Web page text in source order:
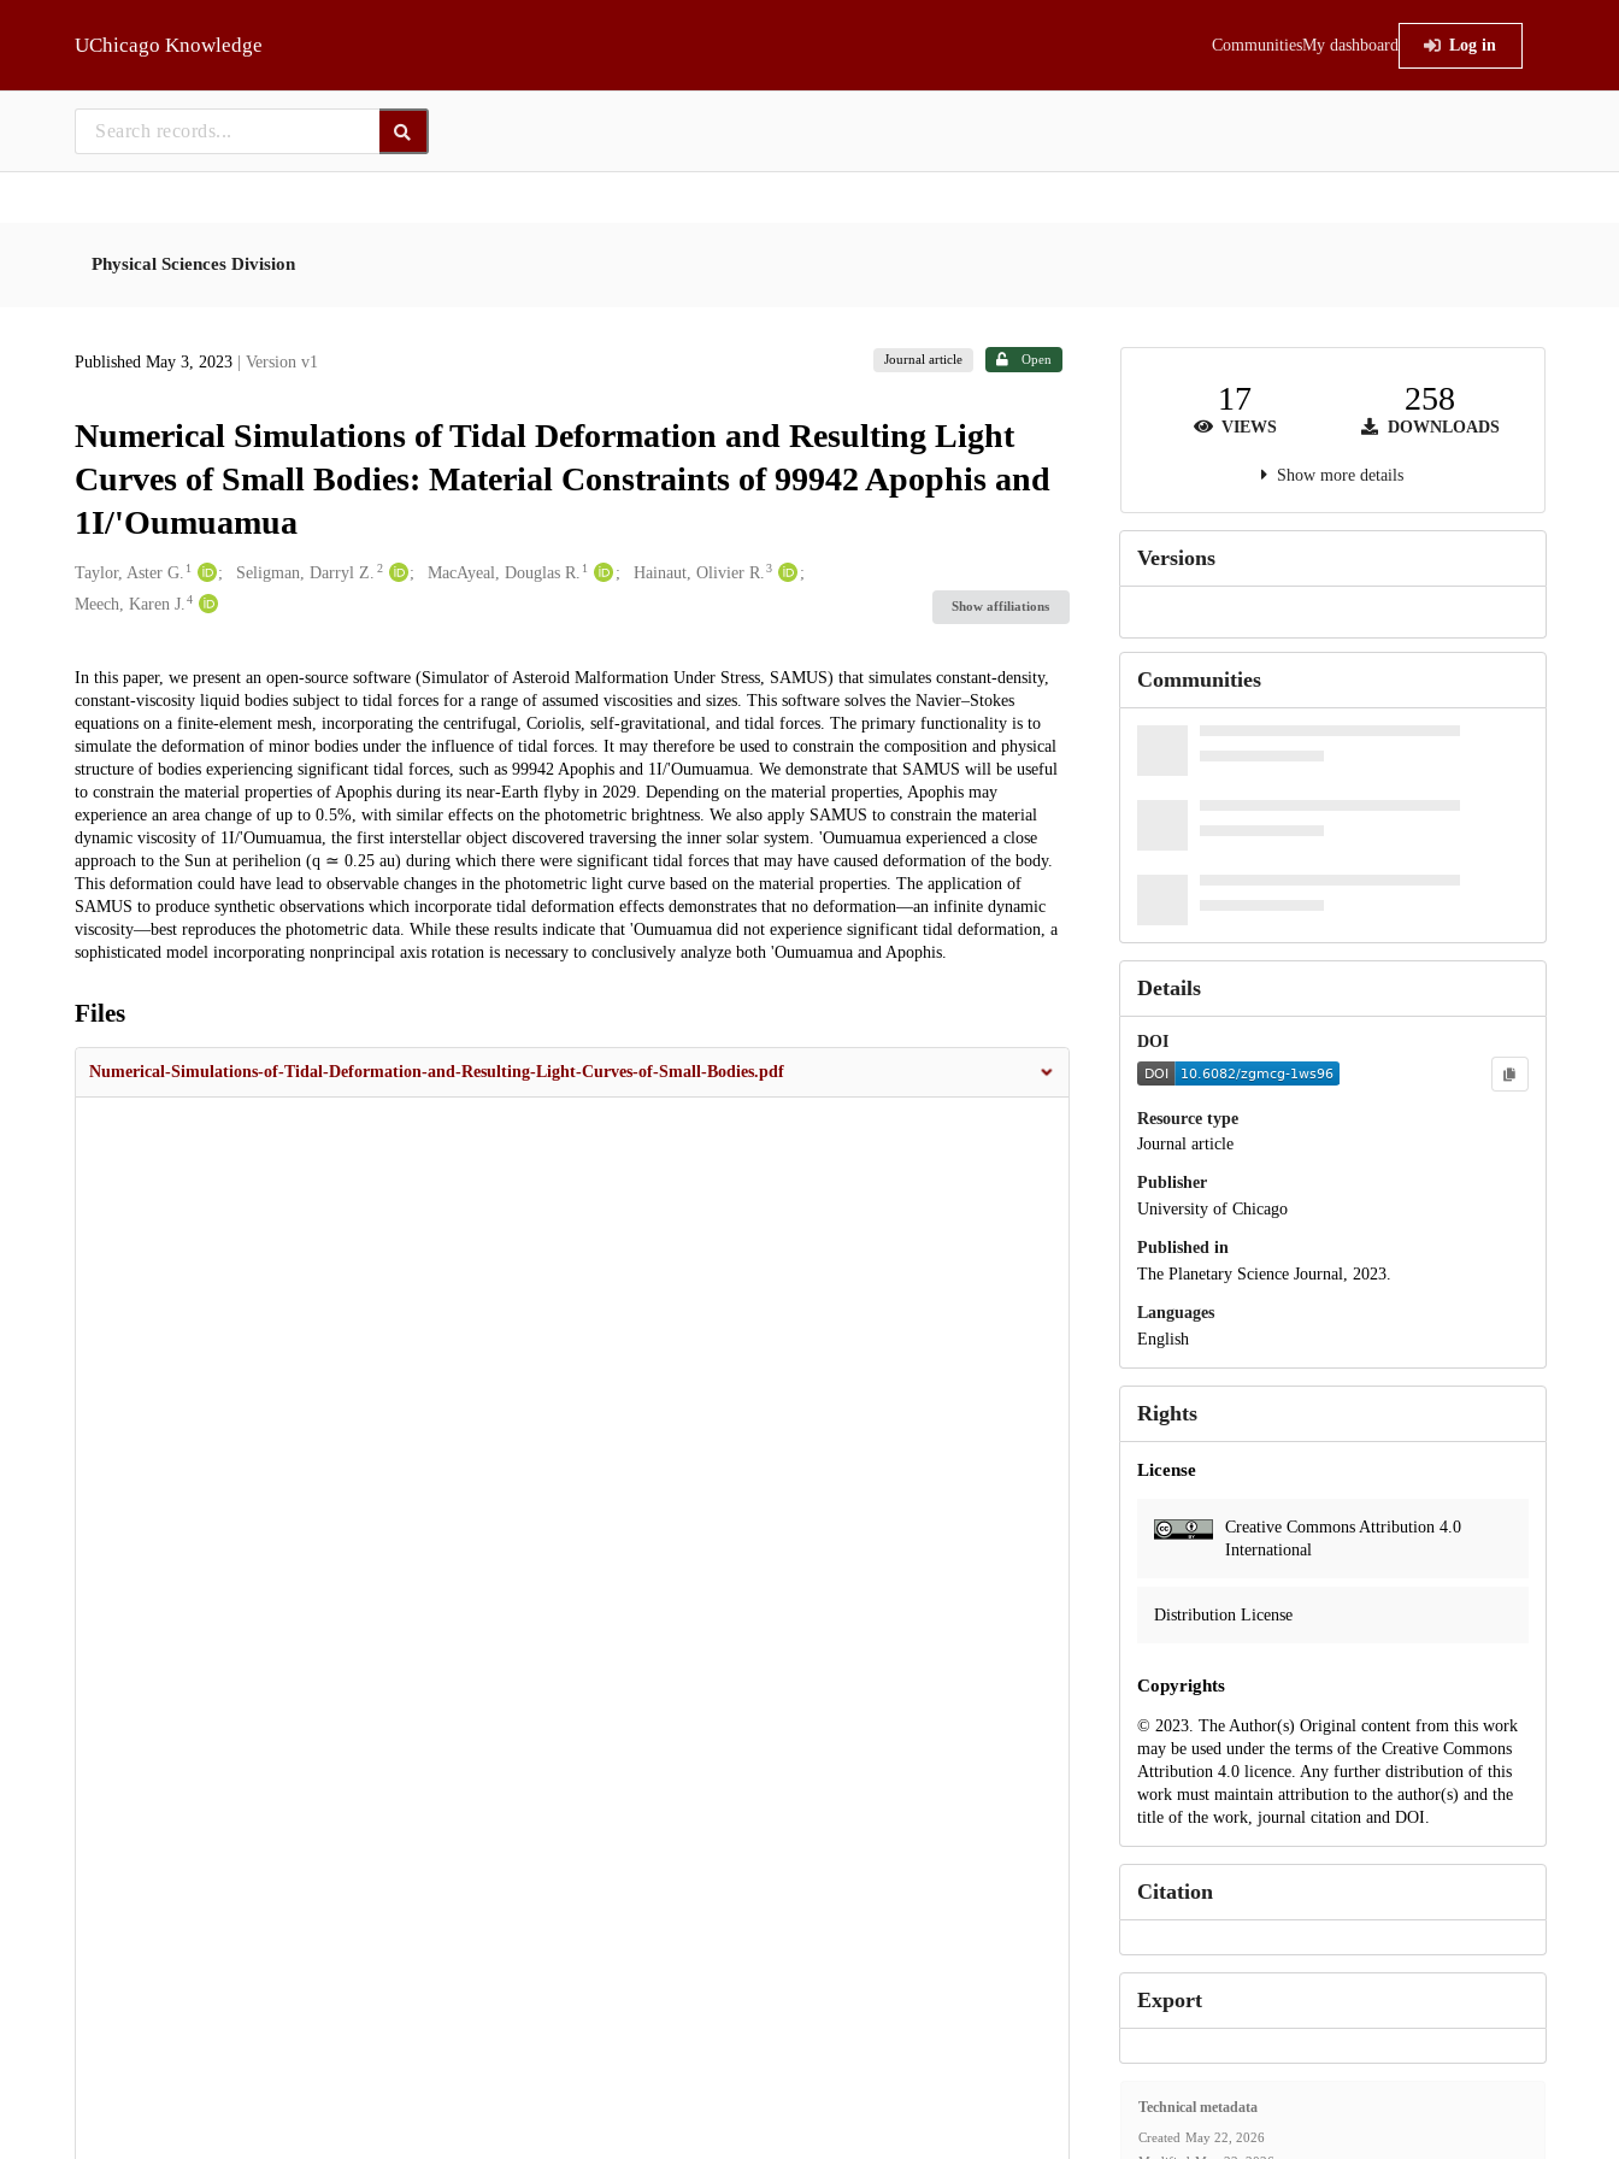
UChicago Knowledge CommunitiesMy dashboard Log in
Physical Sciences Division
Published May 3, 2023 | Version v1 Journal article Open
Numerical Simulations of Tidal Deformation and Resulting Light
Curves of Small Bodies: Material Constraints of 99942 Apophis and
1I/'Oumuamua
Creators
Taylor, Aster G. 1 Seligman, Darryl Z. 2 MacAyeal, Douglas R. 1 Hainaut, Olivier R. 3
Meech, Karen J. 4 Show affiliations
Description
In this paper, we present an open-source software (Simulator of Asteroid Malformation Under Stress, SAMUS) that simulates constant-density,
constant-viscosity liquid bodies subject to tidal forces for a range of assumed viscosities and sizes. This software solves the Navier–Stokes
equations on a finite-element mesh, incorporating the centrifugal, Coriolis, self-gravitational, and tidal forces. The primary functionality is to
simulate the deformation of minor bodies under the influence of tidal forces. It may therefore be used to constrain the composition and physical
structure of bodies experiencing significant tidal forces, such as 99942 Apophis and 1I/'Oumuamua. We demonstrate that SAMUS will be useful
to constrain the material properties of Apophis during its near-Earth flyby in 2029. Depending on the material properties, Apophis may
experience an area change of up to 0.5%, with similar effects on the photometric brightness. We also apply SAMUS to constrain the material
dynamic viscosity of 1I/'Oumuamua, the first interstellar object discovered traversing the inner solar system. 'Oumuamua experienced a close
approach to the Sun at perihelion (q ≃ 0.25 au) during which there were significant tidal forces that may have caused deformation of the body.
This deformation could have lead to observable changes in the photometric light curve based on the material properties. The application of
SAMUS to produce synthetic observations which incorporate tidal deformation effects demonstrates that no deformation—an infinite dynamic
viscosity—best reproduces the photometric data. While these results indicate that 'Oumuamua did not experience significant tidal deformation, a
sophisticated model incorporating nonprincipal axis rotation is necessary to conclusively analyze both 'Oumuamua and Apophis.
Files
Numerical-Simulations-of-Tidal-Deformation-and-Resulting-Light-Curves-of-Small-Bodies.pdf
17
VIEWS
258
DOWNLOADS
Show more details
Versions
Communities
Details
DOI
Resource type
Journal article
Publisher
University of Chicago
Published in
The Planetary Science Journal, 2023.
Languages
English
Rights
License
Creative Commons Attribution 4.0
International
Distribution License
Copyrights
© 2023. The Author(s) Original content from this work
may be used under the terms of the Creative Commons
Attribution 4.0 licence. Any further distribution of this
work must maintain attribution to the author(s) and the
title of the work, journal citation and DOI.
Citation
Export
Technical metadata
Created May 22, 2026